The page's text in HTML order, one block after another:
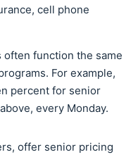
cell phone
function the same
For example,
percent for senior
every Monday.
offer senior pricing